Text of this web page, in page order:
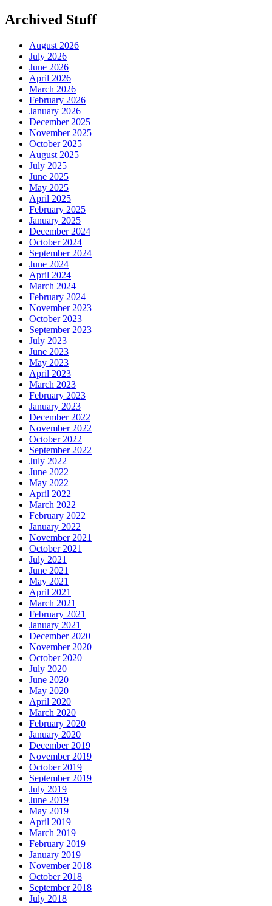
Archived Stuff
August 2026
July 2026
June 2026
April 2026
March 2026
February 2026
January 2026
December 2025
November 2025
October 2025
August 2025
July 2025
June 2025
May 2025
April 2025
February 2025
January 2025
December 2024
October 2024
September 2024
June 2024
April 2024
March 2024
February 2024
November 2023
October 2023
September 2023
July 2023
June 2023
May 2023
April 2023
March 2023
February 2023
January 2023
December 2022
November 2022
October 2022
September 2022
July 2022
June 2022
May 2022
April 2022
March 2022
February 2022
January 2022
November 2021
October 2021
July 2021
June 2021
May 2021
April 2021
March 2021
February 2021
January 2021
December 2020
November 2020
October 2020
July 2020
June 2020
May 2020
April 2020
March 2020
February 2020
January 2020
December 2019
November 2019
October 2019
September 2019
July 2019
June 2019
May 2019
April 2019
March 2019
February 2019
January 2019
November 2018
October 2018
September 2018
July 2018